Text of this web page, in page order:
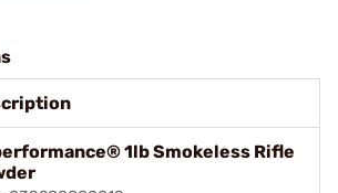
1lb Smokeless Rifle